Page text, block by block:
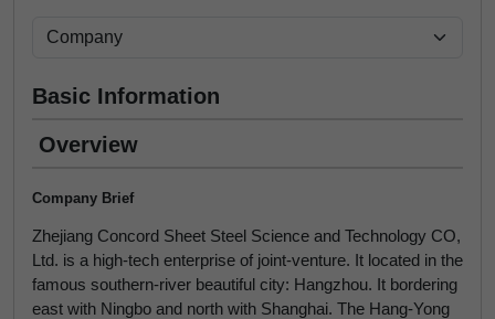
Basic Information
Overview
Company Brief
Zhejiang Concord Sheet Steel Science and Technology CO,
Ltd. is a high-tech enterprise of joint-venture. It located in the
famous southern-river beautiful city: Hangzhou. It bordering
east with Ningbo and north with Shanghai. The Hang-Yong